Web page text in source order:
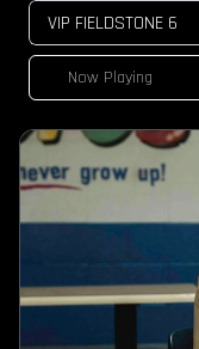
Now Playing